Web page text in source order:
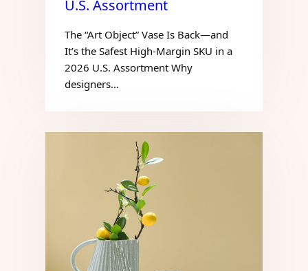
U.S. Assortment
The “Art Object” Vase Is Back—and
It’s the Safest High-Margin SKU in a
2026 U.S. Assortment Why
designers…